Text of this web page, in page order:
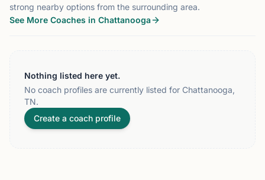
strong nearby options from the surrounding area.
See More Coaches in Chattanooga
Nothing listed here yet.
No coach profiles are currently listed for Chattanooga,
TN.
Create a coach profile